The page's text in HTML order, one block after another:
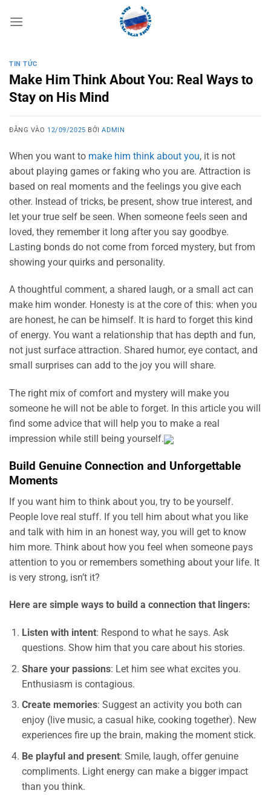
qua
TIN TỨC
Make Him Think About You: Real Ways to
Stay on His Mind
ĐĂNG VÀO 12/09/2025 BỞIADMIN
When you want to make him think about you, it is not
about playing games or faking who you are. Attraction is
based on real moments and the feelings you give each
other. Instead of tricks, be present, show true interest, and
let your true self be seen. When someone feels seen and
loved, they remember it long after you say goodbye.
Lasting bonds do not come from forced mystery, but from
showing your quirks and personality.
A thoughtful comment, a shared laugh, or a small act can
make him wonder. Honesty is at the core of this: when you
are honest, he can be himself. It is hard to forget this kind
of energy. You want a relationship that has depth and fun,
not just surface attraction. Shared humor, eye contact, and
small surprises can add to the joy you will share.
The right mix of comfort and mystery will make you
someone he will not be able to forget. In this article you will
find some advice that will help you to make a real
impression while still being yourself.
Build Genuine Connection and Unforgettable
Moments
If you want him to think about you, try to be yourself.
People love real stuff. If you tell him about what you like
and talk with him in an honest way, you will get to know
him more. Think about how you feel when someone pays
attention to you or remembers something about your life. It
is very strong, isn’t it?
Here are simple ways to build a connection that lingers:
Listen with intent: Respond to what he says. Ask
questions. Show him that you care about his stories.
Share your passions: Let him see what excites you.
Enthusiasm is contagious.
Create memories: Suggest an activity you both can
enjoy (live music, a casual hike, cooking together). New
experiences fire up the brain, making the moment stick.
Be playful and present: Smile, laugh, offer genuine
compliments. Light energy can make a bigger impact
than you think.